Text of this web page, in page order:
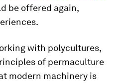
be offered again,
with polycultures,
of permaculture
modern machinery is